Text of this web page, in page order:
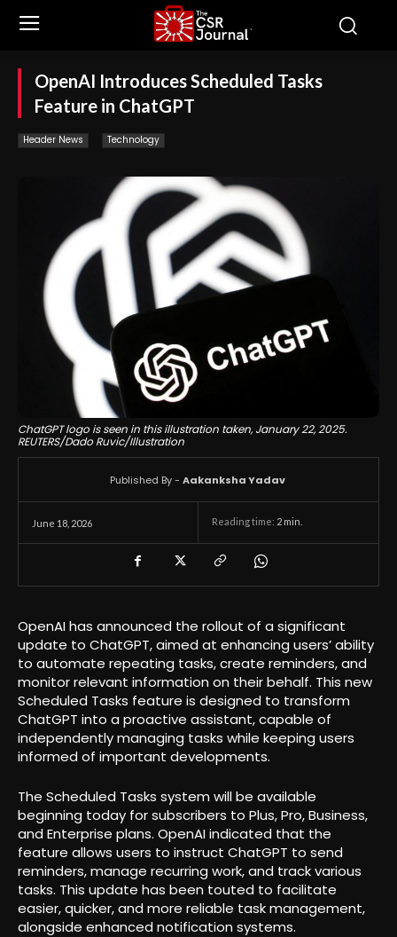
OpenAI Introduces Scheduled Tasks
Feature in ChatGPT
Header News Technology
ChatGPT logo is seen in this illustration taken, January 22, 2025.
REUTERS/Dado Ruvic/Illustration
June 18, 2026 Reading time: 2 min.
Published By - Aakanksha Yadav
OpenAI has announced the rollout of a significant
update to ChatGPT, aimed at enhancing users’ ability
to automate repeating tasks, create reminders, and
monitor relevant information on their behalf. This new
Scheduled Tasks feature is designed to transform
ChatGPT into a proactive assistant, capable of
independently managing tasks while keeping users
informed of important developments.
The Scheduled Tasks system will be available
beginning today for subscribers to Plus, Pro, Business,
and Enterprise plans. OpenAI indicated that the
feature allows users to instruct ChatGPT to send
reminders, manage recurring work, and track various
tasks. This update has been touted to facilitate
easier, quicker, and more reliable task management,
alongside enhanced notification systems.